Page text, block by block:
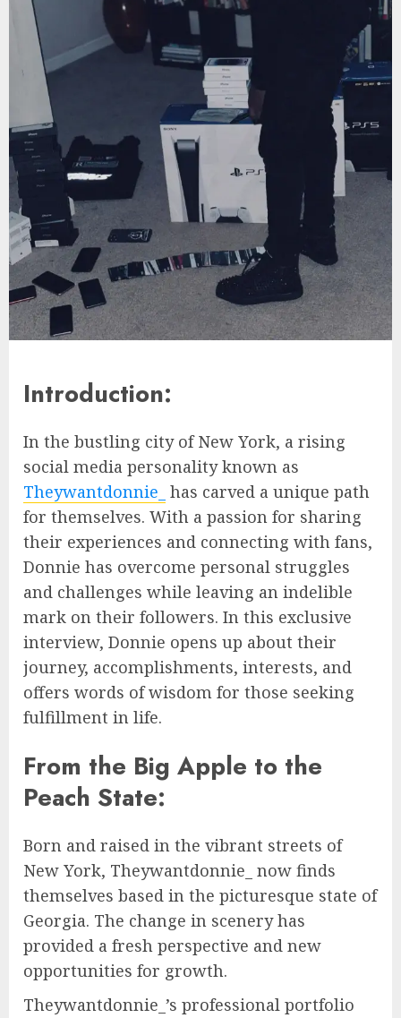
Introduction:
In the bustling city of New York, a rising
social media personality known as
Theywantdonnie_ has carved a unique path
for themselves. With a passion for sharing
their experiences and connecting with fans,
Donnie has overcome personal struggles
and challenges while leaving an indelible
mark on their followers. In this exclusive
interview, Donnie opens up about their
journey, accomplishments, interests, and
offers words of wisdom for those seeking
fulfillment in life.
From the Big Apple to the
Peach State:
Born and raised in the vibrant streets of
New York, Theywantdonnie_ now finds
themselves based in the picturesque state of
Georgia. The change in scenery has
provided a fresh perspective and new
opportunities for growth.
Theywantdonnie_’s professional portfolio